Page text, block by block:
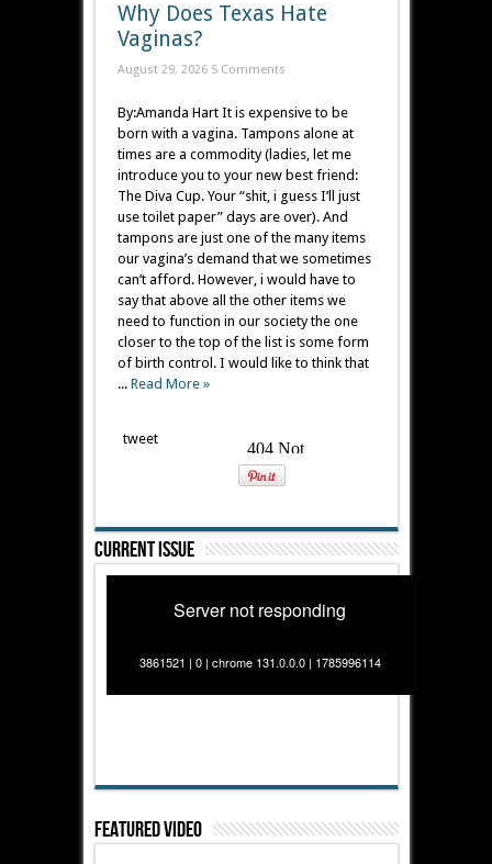
Why Does Texas Hate
Vaginas?
August 29, 2026 5 Comments
By:Amanda Hart It is expensive to be
born with a vagina. Tampons alone at
times are a commodity (ladies, let me
introduce you to your new best friend:
The Diva Cup. Your “shit, i guess I’ll just
use toilet paper” days are over). And
tampons are just one of the many items
our vagina’s demand that we sometimes
can’t afford. However, i would have to
say that above all the other items we
need to function in our society the one
closer to the top of the list is some form
of birth control. I would like to think that
... Read More »
tweet
Current Issue
Server not responding
3861521 | 0 | chrome 131.0.0.0 | 1785996114
Featured Video